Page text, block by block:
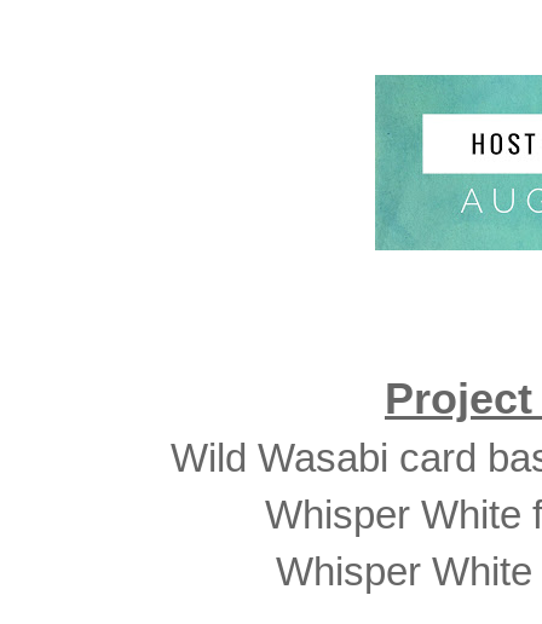
Wild Wasabi card
Whisper White
Whisper